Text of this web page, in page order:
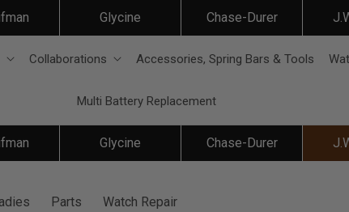
Glycine Chase-Durer
Collaborations Accessories, Spring Bars & Tools
Multi Battery Replacement
Glycine Chase-Durer
Parts Watch Repair